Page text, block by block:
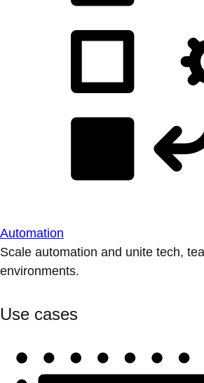
Automation
Scale automation and unite tech,
environments.
Use cases